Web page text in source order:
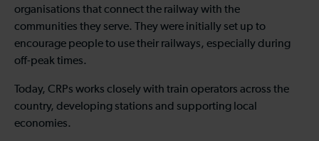
organisations that connect the railway with the
communities they serve. They were initially set up to
encourage people to use their railways, especially during
off-peak times.
Today, CRPs works closely with train operators across the
country, developing stations and supporting local
economies.